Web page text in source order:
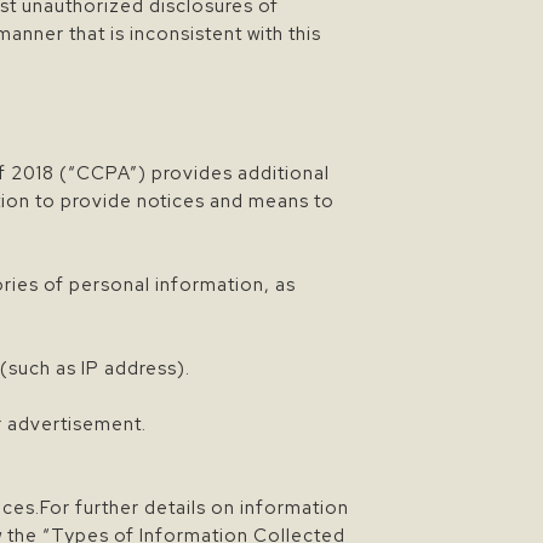
unauthorized disclosures of
that is inconsistent with this
(“CCPA”) provides additional
to provide notices and means to
of personal information, as
as IP address).
further details on information
the “Types of Information Collected